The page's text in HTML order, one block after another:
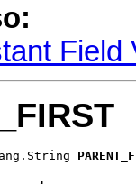
Field